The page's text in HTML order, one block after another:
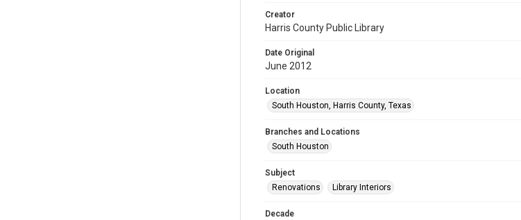
Creator
Harris County Public Library
Date Original
June 2012
Location
South Houston, Harris County, Texas
Branches and Locations
South Houston
Subject
Renovations
Library Interiors
Decade